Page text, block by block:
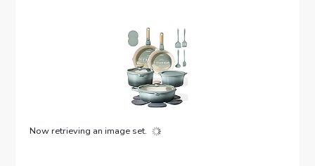
Now retrieving an image set.